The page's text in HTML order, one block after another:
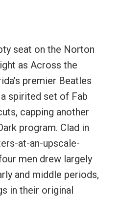
seat on the Norton
as Across the
premier Beatles
spirited set of Fab
capping another
program. Clad in
at-an-upscale-
men drew largely
and middle periods,
in their original